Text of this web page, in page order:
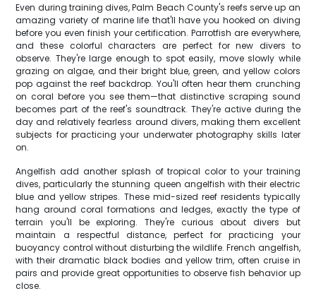
Even during training dives, Palm Beach County's reefs serve up an
amazing variety of marine life that'll have you hooked on diving
before you even finish your certification. Parrotfish are everywhere,
and these colorful characters are perfect for new divers to
observe. They're large enough to spot easily, move slowly while
grazing on algae, and their bright blue, green, and yellow colors
pop against the reef backdrop. You'll often hear them crunching
on coral before you see them—that distinctive scraping sound
becomes part of the reef's soundtrack. They're active during the
day and relatively fearless around divers, making them excellent
subjects for practicing your underwater photography skills later
on.
Angelfish add another splash of tropical color to your training
dives, particularly the stunning queen angelfish with their electric
blue and yellow stripes. These mid-sized reef residents typically
hang around coral formations and ledges, exactly the type of
terrain you'll be exploring. They're curious about divers but
maintain a respectful distance, perfect for practicing your
buoyancy control without disturbing the wildlife. French angelfish,
with their dramatic black bodies and yellow trim, often cruise in
pairs and provide great opportunities to observe fish behavior up
close.